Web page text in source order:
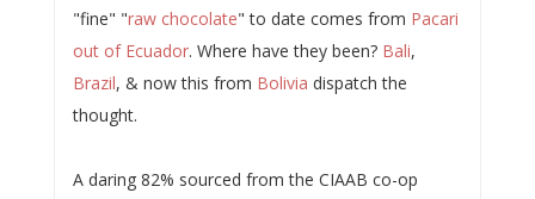
"fine" "raw chocolate" to date comes from Pacari
out of Ecuador. Where have they been? Bali,
Brazil, & now this from Bolivia dispatch the
thought.
A daring 82% sourced from the CIAAB co-op